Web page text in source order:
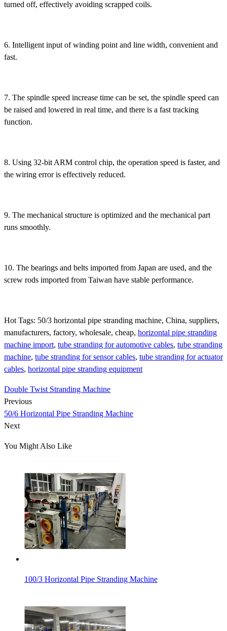
turned off, effectively avoiding scrapped coils.
6. Intelligent input of winding point and line width, convenient and
fast.
7. The spindle speed increase time can be set, the spindle speed can
be raised and lowered in real time, and there is a fast tracking
function.
8. Using 32-bit ARM control chip, the operation speed is faster, and
the wiring error is effectively reduced.
9. The mechanical structure is optimized and the mechanical part
runs smoothly.
10. The bearings and belts imported from Japan are used, and the
screw rods imported from Taiwan have stable performance.
Hot Tags: 50/3 horizontal pipe stranding machine, China, suppliers,
manufacturers, factory, wholesale, cheap, horizontal pipe stranding
machine import, tube stranding for automotive cables, tube stranding
machine, tube stranding for sensor cables, tube stranding for actuator
cables, horizontal pipe stranding equipment
Double Twist Stranding Machine
Previous
50/6 Horizontal Pipe Stranding Machine
Next
You Might Also Like
100/3 Horizontal Pipe Stranding Machine